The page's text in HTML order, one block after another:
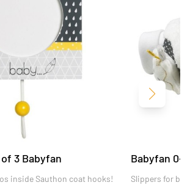
3 Babyfan
inside Sauthon coat hooks!
Babyfan 0-
Slippers for
Next